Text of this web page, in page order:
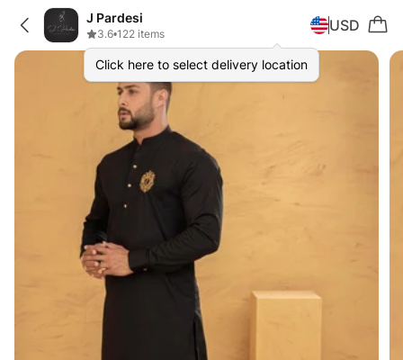
J Pardesi
3.6•122 items
Click here to select delivery location
USD